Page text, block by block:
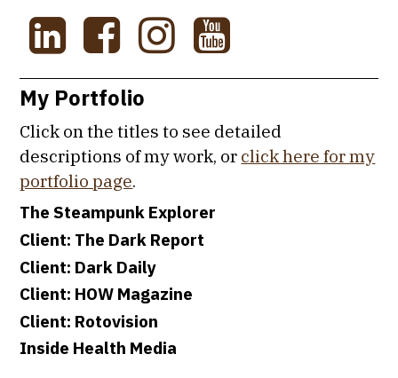
My Portfolio
Click on the titles to see detailed
descriptions of my work, or click here for my
portfolio page.
The Steampunk Explorer
Client: The Dark Report
Client: Dark Daily
Client: HOW Magazine
Client: Rotovision
Inside Health Media